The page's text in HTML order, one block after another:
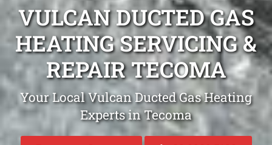
VULCAN DUCTED GAS
HEATING SERVICING &
REPAIR TECOMA
Your Local Vulcan Ducted Gas Heating
Experts in Tecoma